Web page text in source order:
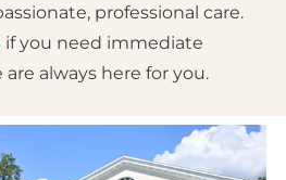
professional care.
if you need immediate
are always here for you.